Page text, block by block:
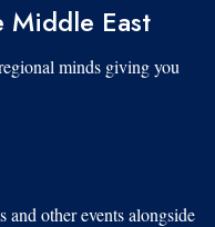
Middle East
minds giving you
and other events alongside